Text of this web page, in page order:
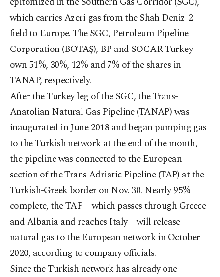
which carries Azeri gas from the Shah Deniz-2
field to Europe. The SGC, Petroleum Pipeline
Corporation (BOTAŞ), BP and SOCAR Turkey
own 51%, 30%, 12% and 7% of the shares in
TANAP, respectively.
After the Turkey leg of the SGC, the Trans-
Anatolian Natural Gas Pipeline (TANAP) was
inaugurated in June 2018 and began pumping gas
to the Turkish network at the end of the month,
the pipeline was connected to the European
section of the Trans Adriatic Pipeline (TAP) at the
Turkish-Greek border on Nov. 30. Nearly 95%
complete, the TAP – which passes through Greece
and Albania and reaches Italy – will release
natural gas to the European network in October
2020, according to company officials.
Since the Turkish network has already one